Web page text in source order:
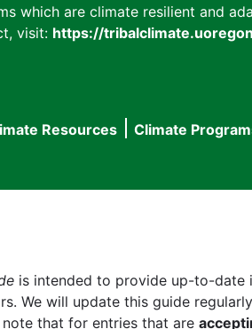
which are climate resilient and
visit: https://
Resources Climate
is intended to provide up-to-date
We will update this guide
note that for entries that are